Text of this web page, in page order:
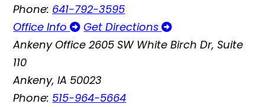
Phone: 641-792-3595
Office Info
Get Directions
Ankeny Office 2605 SW White Birch Dr, Suite
110
Ankeny, IA 50023
Phone: 515-964-5664